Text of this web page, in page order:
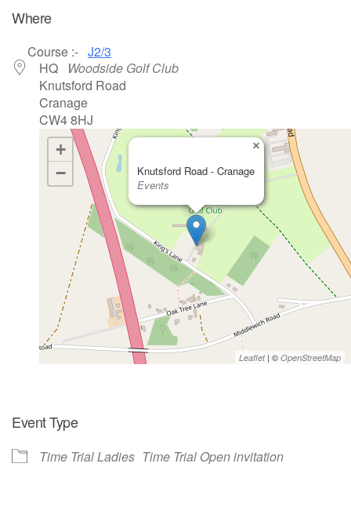
Where
Course :- J2/3
HQ Woodside Golf Club
Knutsford Road
Cranage
CW4 8HJ
Knutsford Road - Cranage
Events
×
+
−
Leaflet| © OpenStreetMap
Event Type
Time Trial Ladies Time Trial Open invitation